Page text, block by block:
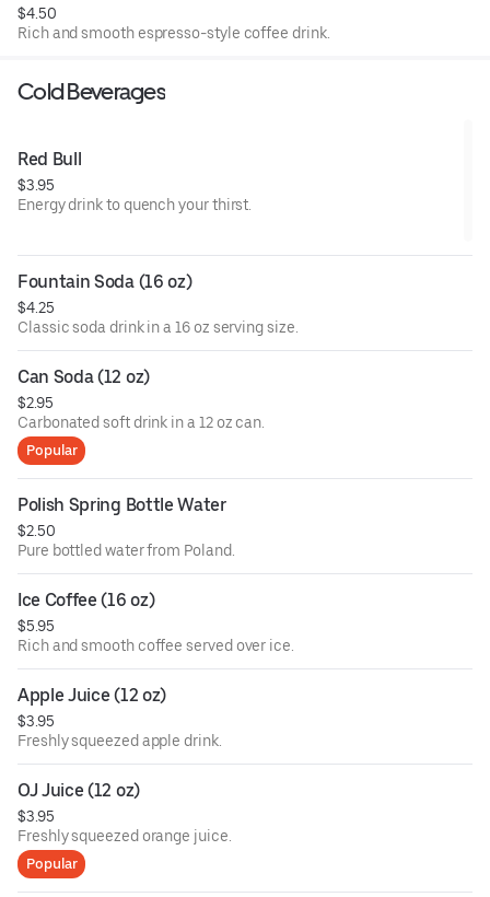
$4.50
Rich and smooth espresso-style coffee drink.
Cold Beverages
Red Bull
$3.95
Energy drink to quench your thirst.
Fountain Soda (16 oz)
$4.25
Classic soda drink in a 16 oz serving size.
Can Soda (12 oz)
$2.95
Carbonated soft drink in a 12 oz can.
Popular
Polish Spring Bottle Water
$2.50
Pure bottled water from Poland.
Ice Coffee (16 oz)
$5.95
Rich and smooth coffee served over ice.
Apple Juice (12 oz)
$3.95
Freshly squeezed apple drink.
OJ Juice (12 oz)
$3.95
Freshly squeezed orange juice.
Popular